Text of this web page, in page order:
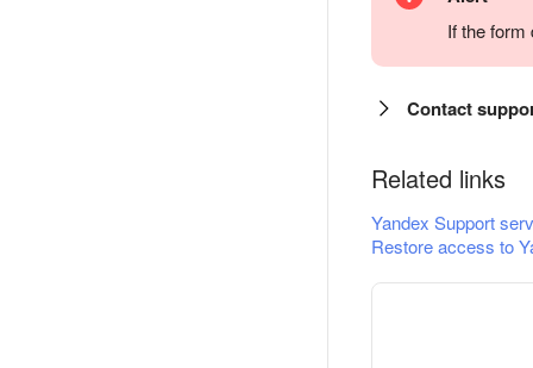
If the
Contact
Related links
Yandex Support
Restore access to